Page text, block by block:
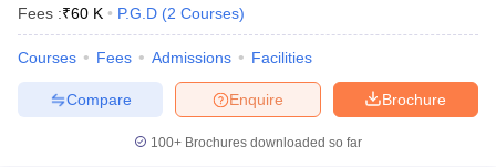
Fees :₹60 K P.G.D (2 Courses)
Courses Fees Admissions Facilities
Brochure
Enquire
Compare
100+ Brochures downloaded so far